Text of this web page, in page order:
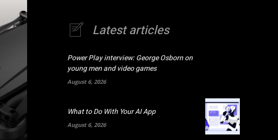
Latest articles
Power Play interview: George Osborn on
young men and video games
August 6, 2026
What to Do With Your AI App
August 6, 2026